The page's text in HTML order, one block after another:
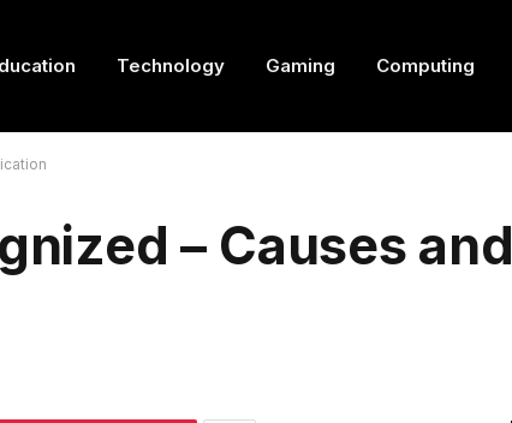
Technology Gaming Computing
– Causes and